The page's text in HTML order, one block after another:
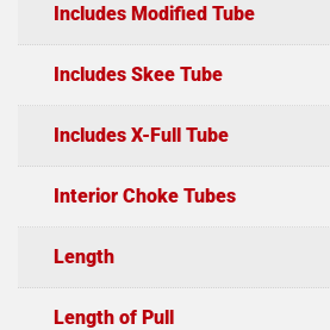
Includes Modified Tube
Includes Skee Tube
Includes X-Full Tube
Interior Choke Tubes
Length
Length of Pull